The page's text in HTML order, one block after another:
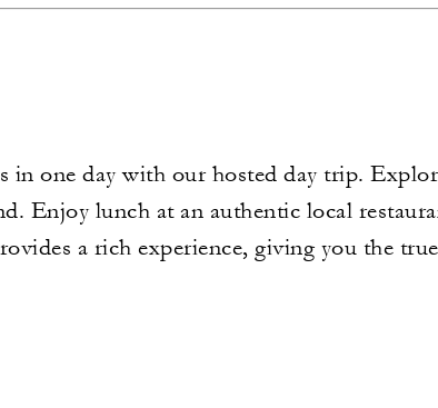
in one day with our hosted day trip.
Enjoy lunch at an authentic local
a rich experience, giving you the